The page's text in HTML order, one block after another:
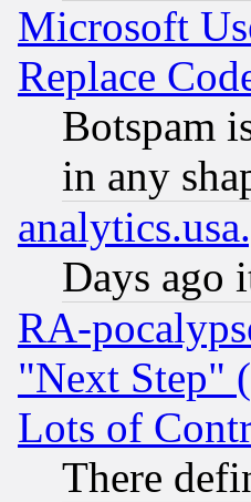
Microsoft
Replace
Botspam
in any
Days ago
RA-
"Next Step"
Lots of
There